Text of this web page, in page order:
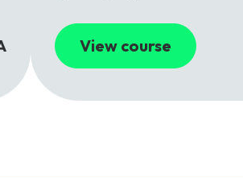
View course